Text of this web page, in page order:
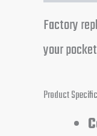
Factory
your
Product